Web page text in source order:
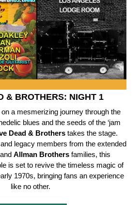
& BROTHERS: NIGHT 1
a mesmerizing journey through the
blues and the seeds of the ‘jam
Dead & Brothers takes the stage.
legacy members from the extended
Allman Brothersfamilies, this
is set to revive the timeless magic of
1970s, bringing fans an experience
like no other.